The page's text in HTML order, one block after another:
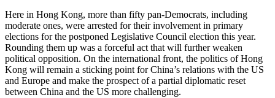
Here in Hong Kong, more than fifty pan-Democrats, including
moderate ones, were arrested for their involvement in primary
elections for the postponed Legislative Council election this year.
Rounding them up was a forceful act that will further weaken
political opposition. On the international front, the politics of Hong
Kong will remain a sticking point for China’s relations with the US
and Europe and make the prospect of a partial diplomatic reset
between China and the US more challenging.